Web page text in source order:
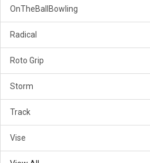
OnTheBallBowling
Radical
Roto Grip
Storm
Track
Vise